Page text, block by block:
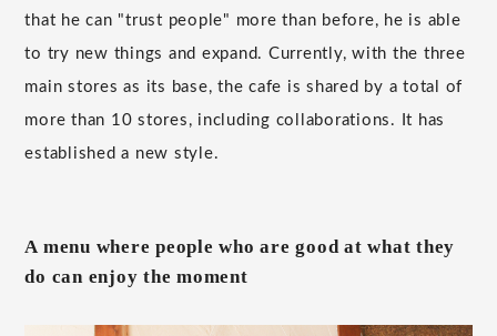
that he can "trust people" more than before, he is able
to try new things and expand. Currently, with the three
main stores as its base, the cafe is shared by a total of
more than 10 stores, including collaborations. It has
established a new style.
A menu where people who are good at what they
do can enjoy the moment